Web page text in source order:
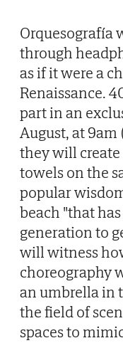
Orquesografía
through
as if it were a
Renaissance.
part in an
August, at
they will
towels on the
popular
beach "that
generation to
will witness
choreography
an umbrella in
the field of
spaces to